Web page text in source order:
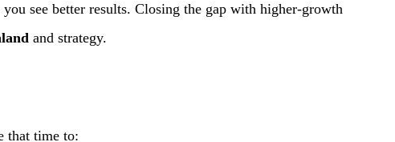
see better results. Closing the gap with higher-growth
and strategy.
that time to: